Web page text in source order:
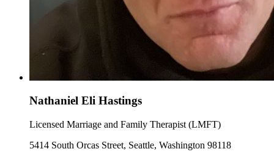
Nathaniel Eli Hastings
Licensed Marriage and Family Therapist (LMFT)
5414 South Orcas Street, Seattle, Washington 98118